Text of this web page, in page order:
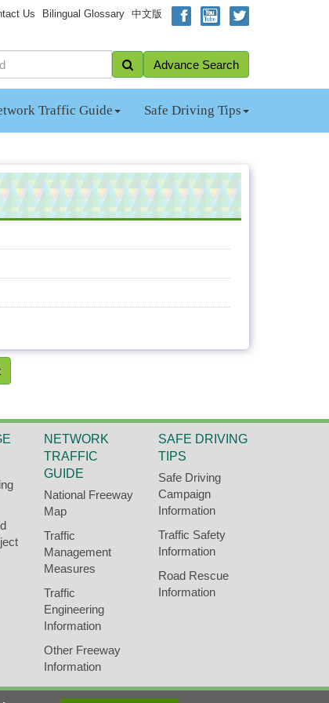
Us Bilingual Glossary 中文版
Advance Search
Traffic Guide Safe Driving Tips
NETWORK
TRAFFIC
GUIDE
National Freeway
Map
Traffic
Management
Measures
Traffic
Engineering
Information
Other Freeway
Information
SAFE DRIVING
TIPS
Safe Driving
Campaign
Information
Traffic Safety
Information
Road Rescue
Information